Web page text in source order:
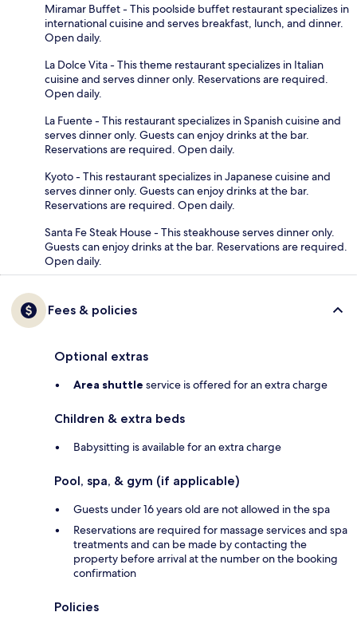
Miramar Buffet - This poolside buffet restaurant specializes in
international cuisine and serves breakfast, lunch, and dinner.
Open daily.
La Dolce Vita - This theme restaurant specializes in Italian
cuisine and serves dinner only. Reservations are required.
Open daily.
La Fuente - This restaurant specializes in Spanish cuisine and
serves dinner only. Guests can enjoy drinks at the bar.
Reservations are required. Open daily.
Kyoto - This restaurant specializes in Japanese cuisine and
serves dinner only. Guests can enjoy drinks at the bar.
Reservations are required. Open daily.
Santa Fe Steak House - This steakhouse serves dinner only.
Guests can enjoy drinks at the bar. Reservations are required.
Open daily.
Fees & policies
Optional extras
Area shuttle service is offered for an extra charge
Children & extra beds
Babysitting is available for an extra charge
Pool, spa, & gym (if applicable)
Guests under 16 years old are not allowed in the spa
Reservations are required for massage services and spa
treatments and can be made by contacting the
property before arrival at the number on the booking
confirmation
Policies